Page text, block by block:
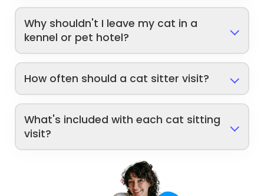
Why shouldn't I leave my cat in a
kennel or pet hotel?
How often should a cat sitter visit?
What's included with each cat sitting
visit?